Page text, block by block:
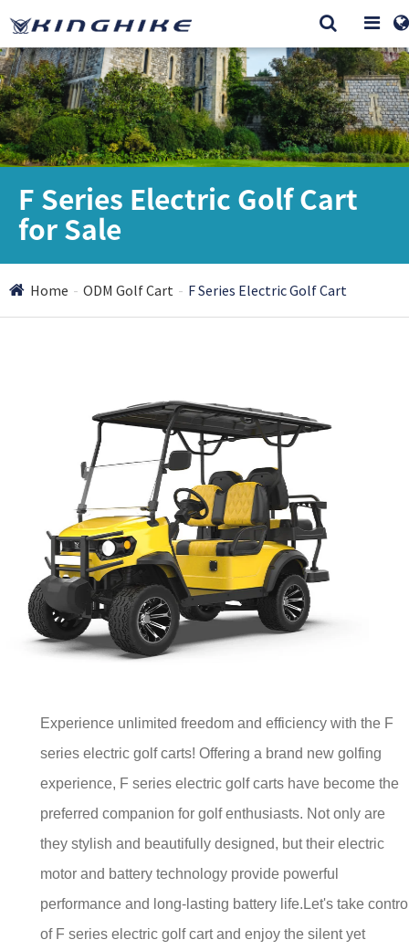
F Series Electric Golf Cart
for Sale
Home ODM Golf Cart F Series Electric Golf Cart
Experience unlimited freedom and efficiency with the F
series electric golf carts! Offering a brand new golfing
experience, F series electric golf carts have become the
preferred companion for golf enthusiasts. Not only are
they stylish and beautifully designed, but their electric
motor and battery technology provide powerful
performance and long-lasting battery life.Let's take control
of F series electric golf cart and enjoy the silent yet